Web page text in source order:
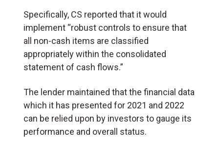
Specifically, CS reported that it would
implement “robust controls to ensure that
all non-cash items are classified
appropriately within the consolidated
statement of cash flows.”
The lender maintained that the financial data
which it has presented for 2021 and 2022
can be relied upon by investors to gauge its
performance and overall status.